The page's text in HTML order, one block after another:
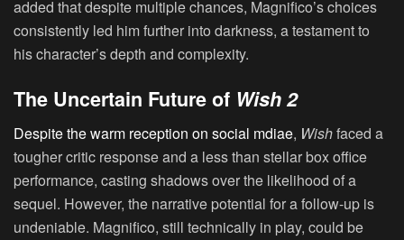
added that despite multiple chances, Magnifico’s choices
consistently led him further into darkness, a testament to
his character’s depth and complexity.
The Uncertain Future of Wish 2
Despite the warm reception on social mdiae, Wishfaced a
tougher critic response and a less than stellar box office
performance, casting shadows over the likelihood of a
sequel. However, the narrative potential for a follow-up is
undeniable. Magnifico, still technically in play, could be